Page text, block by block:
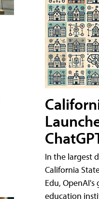
In the largest
California
Edu,
education